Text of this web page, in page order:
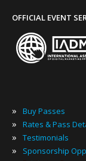
OFFICIAL EVENT
» Buy Passes
» Rates & Pass
» Testimonials
» Sponsorship